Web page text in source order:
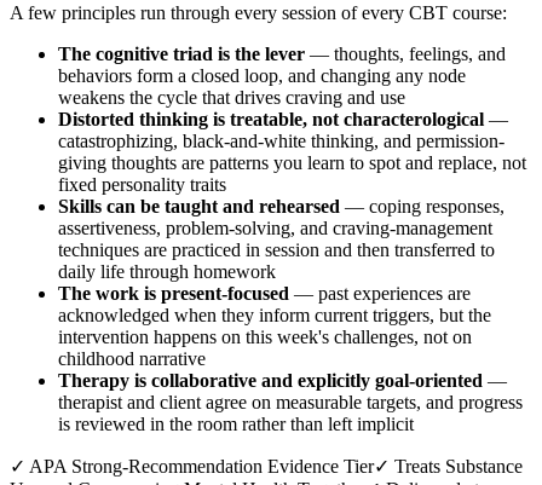
A few principles run through every session of every CBT course:
The cognitive triad is the lever — thoughts, feelings, and
behaviors form a closed loop, and changing any node
weakens the cycle that drives craving and use
Distorted thinking is treatable, not characterological —
catastrophizing, black-and-white thinking, and permission-
giving thoughts are patterns you learn to spot and replace, not
fixed personality traits
Skills can be taught and rehearsed — coping responses,
assertiveness, problem-solving, and craving-management
techniques are practiced in session and then transferred to
daily life through homework
The work is present-focused — past experiences are
acknowledged when they inform current triggers, but the
intervention happens on this week's challenges, not on
childhood narrative
Therapy is collaborative and explicitly goal-oriented —
therapist and client agree on measurable targets, and progress
is reviewed in the room rather than left implicit
✓ APA Strong-Recommendation Evidence Tier✓ Treats Substance